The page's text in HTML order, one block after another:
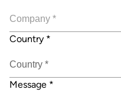
Country *
Message *